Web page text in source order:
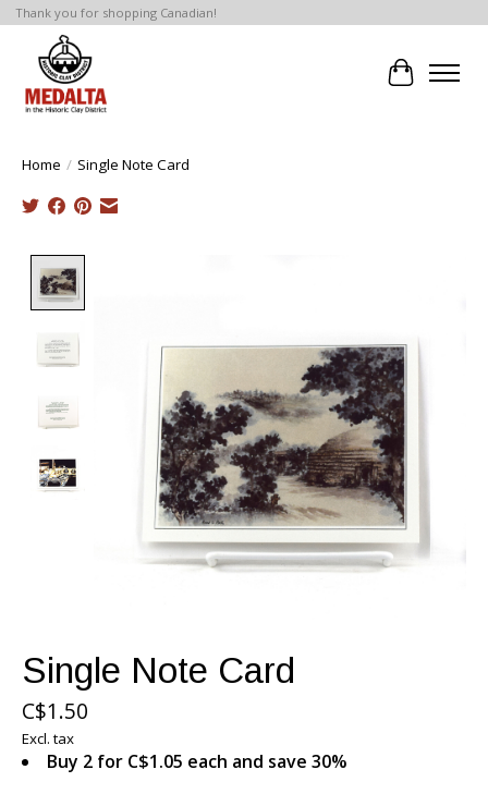
Thank you for shopping Canadian!
Cart
Home / Single Note Card
Single Note Card
C$1.50
Excl. tax
Buy 2 for C$1.05 each and save 30%